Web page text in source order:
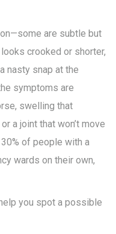
are subtle but
crooked or shorter,
nasty snap at the
symptoms are
swelling that
a joint that won’t move
of people with a
wards on their own,
you spot a possible